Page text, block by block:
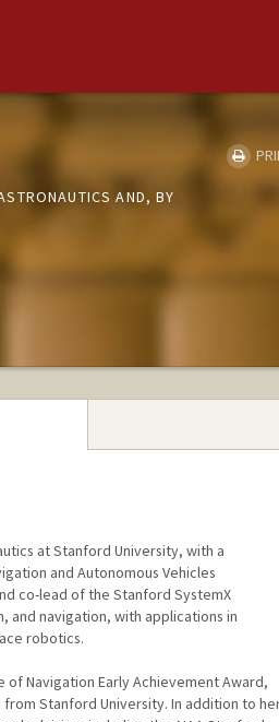
AND, BY
at Stanford University, with a
and Autonomous Vehicles
co-lead of the Stanford SystemX
and navigation, with applications in
robotics.
of Navigation Early Achievement Award,
from Stanford University. In addition to